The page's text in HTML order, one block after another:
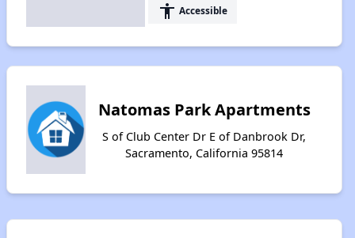
accessibility Accessible
Natomas Park Apartments
S of Club Center Dr E of Danbrook Dr,
Sacramento, California 95814